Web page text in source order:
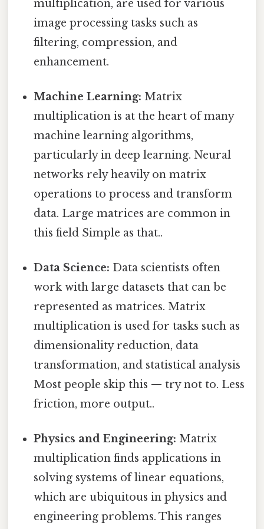
multiplication, are used for various
image processing tasks such as
filtering, compression, and
enhancement.
Machine Learning: Matrix
multiplication is at the heart of many
machine learning algorithms,
particularly in deep learning. Neural
networks rely heavily on matrix
operations to process and transform
data. Large matrices are common in
this field Simple as that..
Data Science: Data scientists often
work with large datasets that can be
represented as matrices. Matrix
multiplication is used for tasks such as
dimensionality reduction, data
transformation, and statistical analysis
Most people skip this — try not to. Less
friction, more output..
Physics and Engineering: Matrix
multiplication finds applications in
solving systems of linear equations,
which are ubiquitous in physics and
engineering problems. This ranges